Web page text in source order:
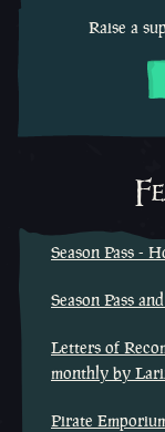
Raise a
Season Pass -
Season Pass
Letters of
monthly by
Pirate